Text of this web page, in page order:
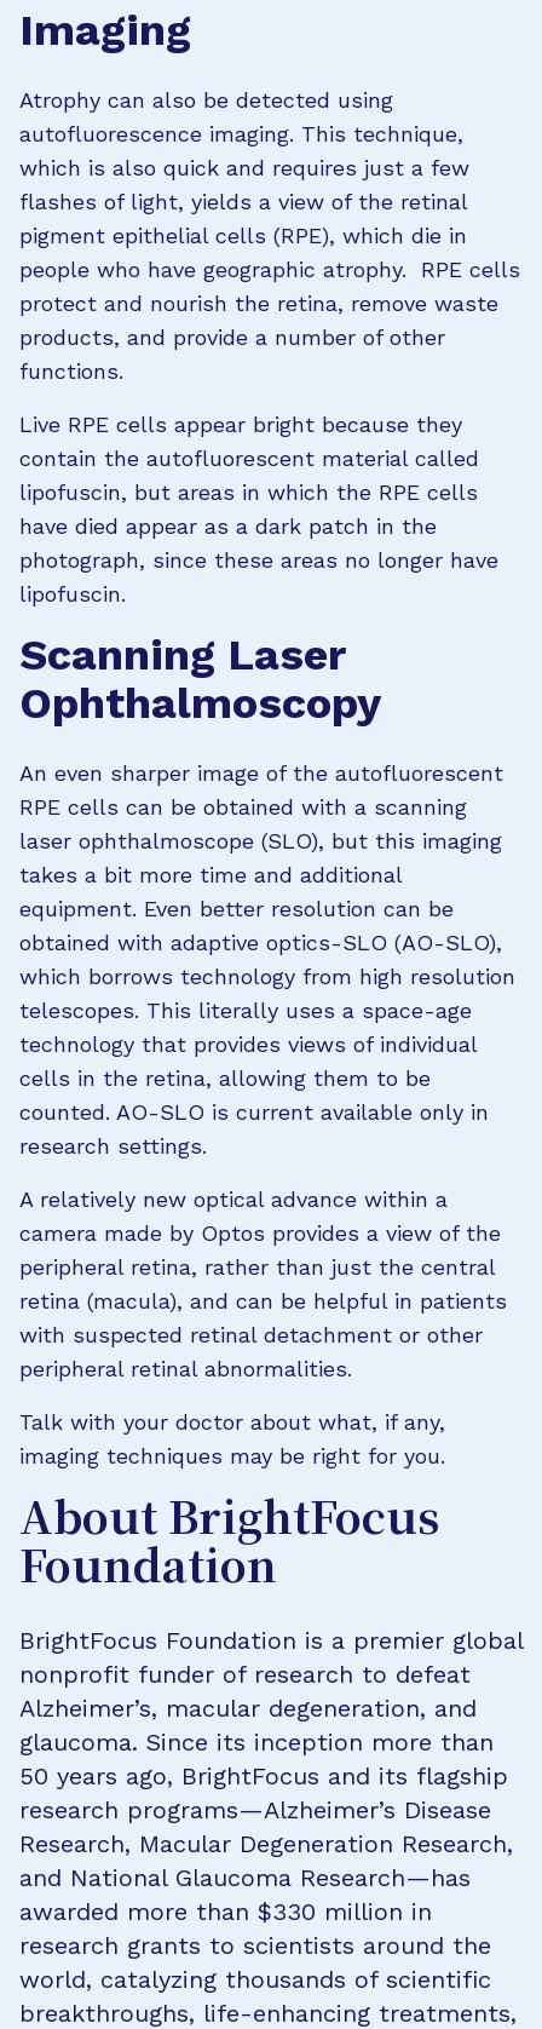
Imaging
Atrophy can also be detected using
autofluorescence imaging. This technique,
which is also quick and requires just a few
flashes of light, yields a view of the retinal
pigment epithelial cells (RPE), which die in
people who have geographic atrophy. RPE cells
protect and nourish the retina, remove waste
products, and provide a number of other
functions.
Live RPE cells appear bright because they
contain the autofluorescent material called
lipofuscin, but areas in which the RPE cells
have died appear as a dark patch in the
photograph, since these areas no longer have
lipofuscin.
Scanning Laser
Ophthalmoscopy
An even sharper image of the autofluorescent
RPE cells can be obtained with a scanning
laser ophthalmoscope (SLO), but this imaging
takes a bit more time and additional
equipment. Even better resolution can be
obtained with adaptive optics-SLO (AO-SLO),
which borrows technology from high resolution
telescopes. This literally uses a space-age
technology that provides views of individual
cells in the retina, allowing them to be
counted. AO-SLO is current available only in
research settings.
A relatively new optical advance within a
camera made by Optos provides a view of the
peripheral retina, rather than just the central
retina (macula), and can be helpful in patients
with suspected retinal detachment or other
peripheral retinal abnormalities.
Talk with your doctor about what, if any,
imaging techniques may be right for you.
About BrightFocus
Foundation
BrightFocus Foundation is a premier global
nonprofit funder of research to defeat
Alzheimer’s, macular degeneration, and
glaucoma. Since its inception more than
50 years ago, BrightFocus and its flagship
research programs—Alzheimer’s Disease
Research, Macular Degeneration Research,
and National Glaucoma Research—has
awarded more than $330 million in
research grants to scientists around the
world, catalyzing thousands of scientific
breakthroughs, life-enhancing treatments,